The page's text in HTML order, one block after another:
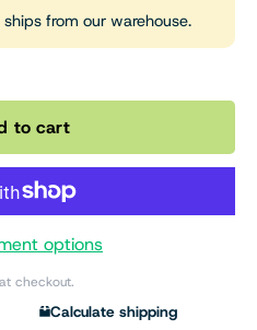
from our warehouse.
to cart
options
checkout.
Calculate shipping